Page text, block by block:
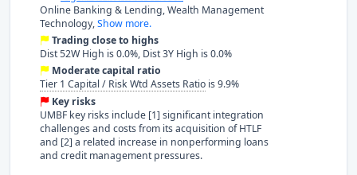
Online Banking & Lending, Wealth Management
Technology,Show more.
Trading close to highs
Dist 52W High is 0.0%, Dist 3Y High is 0.0%
Moderate capital ratio
Tier 1 Capital / Risk Wtd Assets Ratio is 9.9%
Key risks
UMBF key risks include [1] significant integration
challenges and costs from its acquisition of HTLF
and [2] a related increase in nonperforming loans
and credit management pressures.